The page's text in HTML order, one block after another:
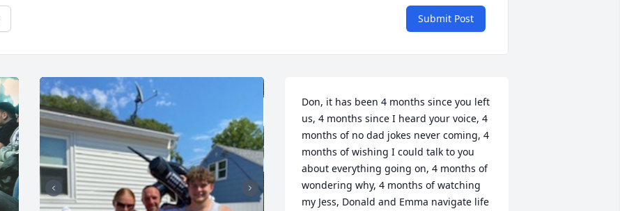
Submit Post
Don, it has been 4 months since you left
us, 4 months since I heard your voice, 4
months of no dad jokes never coming, 4
months of wishing I could talk to you
about everything going on, 4 months of
wondering why, 4 months of watching
my Jess, Donald and Emma navigate life